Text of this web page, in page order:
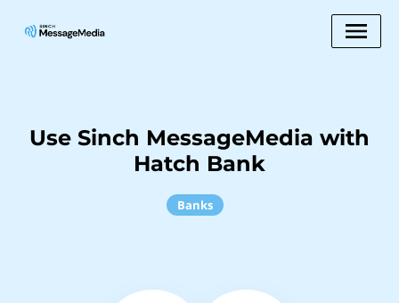
Use Sinch MessageMedia with
Hatch Bank
Banks